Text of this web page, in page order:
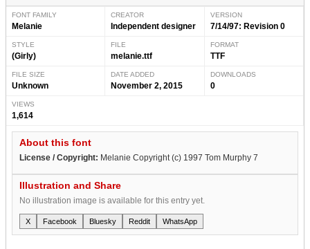
FONT FAMILY
Melanie
CREATOR
Independent designer
VERSION
7/14/97: Revision 0
STYLE
(Girly)
FILE
melanie.ttf
FORMAT
TTF
FILE SIZE
Unknown
DATE ADDED
November 2, 2015
DOWNLOADS
0
VIEWS
1,614
About this font
License / Copyright: Melanie Copyright (c) 1997 Tom Murphy 7
Illustration and Share
No illustration image is available for this entry yet.
X Facebook Bluesky Reddit WhatsApp